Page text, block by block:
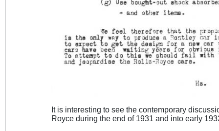
It is interesting to see the contemporary
Royce during the end of 1931 and into early